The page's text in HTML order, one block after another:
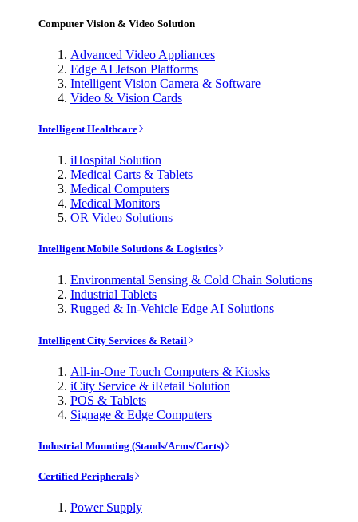
Computer Vision & Video Solution
Advanced Video Appliances
Edge AI Jetson Platforms
Intelligent Vision Camera & Software
Video & Vision Cards
Intelligent Healthcare
iHospital Solution
Medical Carts & Tablets
Medical Computers
Medical Monitors
OR Video Solutions
Intelligent Mobile Solutions & Logistics
Environmental Sensing & Cold Chain Solutions
Industrial Tablets
Rugged & In-Vehicle Edge AI Solutions
Intelligent City Services & Retail
All-in-One Touch Computers & Kiosks
iCity Service & iRetail Solution
POS & Tablets
Signage & Edge Computers
Industrial Mounting (Stands/Arms/Carts)
Certified Peripherals
Power Supply